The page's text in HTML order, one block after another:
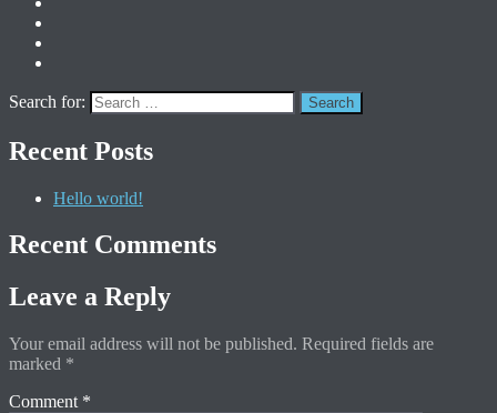
Search for:
Recent Posts
Hello world!
Recent Comments
Leave a Reply
Your email address will not be published. Required fields are
marked *
Comment *